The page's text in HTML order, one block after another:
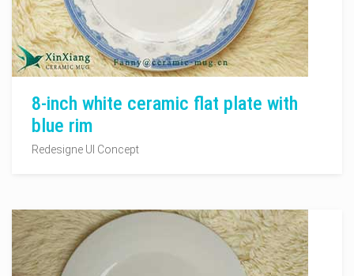
8-inch white ceramic flat plate with
blue rim
Redesigne UI Concept